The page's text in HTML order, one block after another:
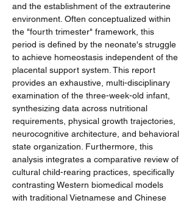
and the establishment of the extrauterine
environment. Often conceptualized within
the "fourth trimester" framework, this
period is defined by the neonate's struggle
to achieve homeostasis independent of the
placental support system. This report
provides an exhaustive, multi-disciplinary
examination of the three-week-old infant,
synthesizing data across nutritional
requirements, physical growth trajectories,
neurocognitive architecture, and behavioral
state organization. Furthermore, this
analysis integrates a comparative review of
cultural child-rearing practices, specifically
contrasting Western biomedical models
with traditional Vietnamese and Chinese